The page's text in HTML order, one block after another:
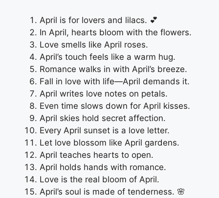
April is for lovers and lilacs. 💕
In April, hearts bloom with the flowers.
Love smells like April roses.
April’s touch feels like a warm hug.
Romance walks in with April’s breeze.
Fall in love with life—April demands it.
April writes love notes on petals.
Even time slows down for April kisses.
April skies hold secret affection.
Every April sunset is a love letter.
Let love blossom like April gardens.
April teaches hearts to open.
April holds hands with romance.
Love is the real bloom of April.
April’s soul is made of tenderness. 🌸